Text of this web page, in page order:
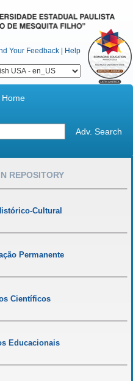
Your Feedback | Help
Home
Adv. Search
REPOSITORY
Cultural
Permanente
Científicos
Educacionais